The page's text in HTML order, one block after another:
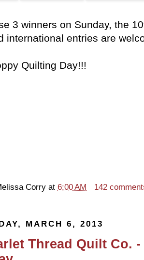
3 winners on Sunday, the
international entries are
Quilting Day!!!
Corry at 6:00 AM 142
MARCH 6, 2013
Thread Quilt Co.